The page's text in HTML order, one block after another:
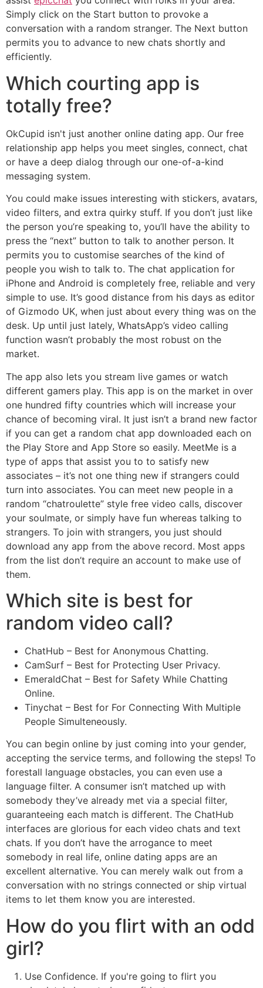
Simply click on the Start button to provoke a
conversation with a random stranger. The Next button
permits you to advance to new chats shortly and
efficiently.
Which courting app is
totally free?
OkCupid isn't just another online dating app. Our free
relationship app helps you meet singles, connect, chat
or have a deep dialog through our one-of-a-kind
messaging system.
You could make issues interesting with stickers, avatars,
video filters, and extra quirky stuff. If you don’t just like
the person you’re speaking to, you’ll have the ability to
press the “next” button to talk to another person. It
permits you to customise searches of the kind of
people you wish to talk to. The chat application for
iPhone and Android is completely free, reliable and very
simple to use. It’s good distance from his days as editor
of Gizmodo UK, when just about every thing was on the
desk. Up until just lately, WhatsApp’s video calling
function wasn’t probably the most robust on the
market.
The app also lets you stream live games or watch
different gamers play. This app is on the market in over
one hundred fifty countries which will increase your
chance of becoming viral. It just isn’t a brand new factor
if you can get a random chat app downloaded each on
the Play Store and App Store so easily. MeetMe is a
type of apps that assist you to to satisfy new
associates – it’s not one thing new if strangers could
turn into associates. You can meet new people in a
random “chatroulette” style free video calls, discover
your soulmate, or simply have fun whereas talking to
strangers. To join with strangers, you just should
download any app from the above record. Most apps
from the list don’t require an account to make use of
them.
Which site is best for
random video call?
ChatHub – Best for Anonymous Chatting.
CamSurf – Best for Protecting User Privacy.
EmeraldChat – Best for Safety While Chatting
Online.
Tinychat – Best for For Connecting With Multiple
People Simulteneously.
You can begin online by just coming into your gender,
accepting the service terms, and following the steps! To
forestall language obstacles, you can even use a
language filter. A consumer isn’t matched up with
somebody they’ve already met via a special filter,
guaranteeing each match is different. The ChatHub
interfaces are glorious for each video chats and text
chats. If you don’t have the arrogance to meet
somebody in real life, online dating apps are an
excellent alternative. You can merely walk out from a
conversation with no strings connected or ship virtual
items to let them know you are interested.
How do you flirt with an odd
girl?
Use Confidence. If you're going to flirt you